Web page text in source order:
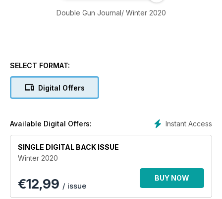
Double Gun Journal/ Winter 2020
SELECT FORMAT:
Digital Offers
Instant Access
Available Digital Offers:
SINGLE DIGITAL BACK ISSUE
Winter 2020
€12,99 / issue
BUY NOW